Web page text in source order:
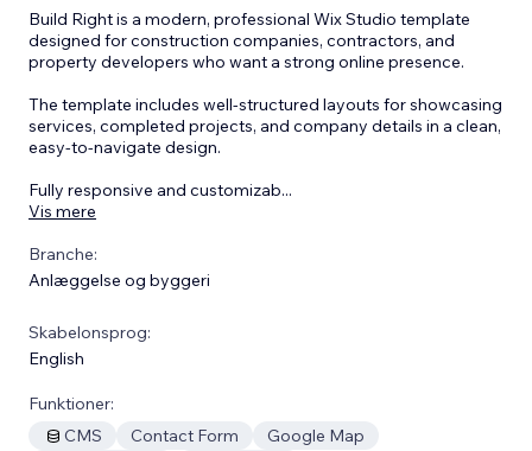
Build Right is a modern, professional Wix Studio template
designed for construction companies, contractors, and
property developers who want a strong online presence.
The template includes well-structured layouts for showcasing
services, completed projects, and company details in a clean,
easy-to-navigate design.
Fully responsive and customizab...
Vis mere
Branche:
Anlæggelse og byggeri
Skabelonsprog:
English
Funktioner:
CMS
Contact Form
Google Map